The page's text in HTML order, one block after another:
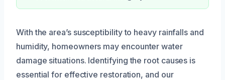
With the area’s susceptibility to heavy rainfalls and
humidity, homeowners may encounter water
damage situations. Identifying the root causes is
essential for effective restoration, and our